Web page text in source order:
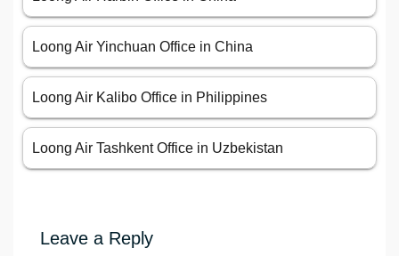
Loong Air Yinchuan Office in China
Loong Air Kalibo Office in Philippines
Loong Air Tashkent Office in Uzbekistan
Leave a Reply